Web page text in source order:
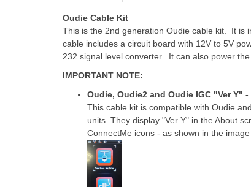
Oudie Cable Kit
This is the 2nd generation Oudie cable kit. It is
cable includes a circuit board with 12V to 5V
232 signal level converter. It can also power
IMPORTANT NOTE:
Oudie, Oudie2 and Oudie IGC "Ver Y"
This cable kit is compatible with Oudie
units. They display "Ver Y" in the About
ConnectMe icons - as shown in the image